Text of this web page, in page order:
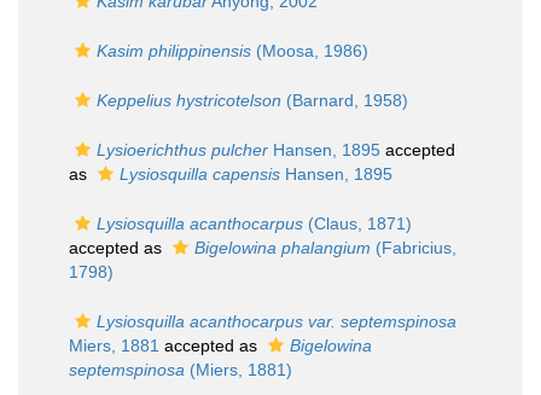
Kasim philippinensis (Moosa, 1986)
Keppelius hystricotelson (Barnard, 1958)
Lysioerichthus pulcher Hansen, 1895 accepted
as
Lysiosquilla capensis Hansen, 1895
Lysiosquilla acanthocarpus (Claus, 1871)
accepted as
Bigelowina phalangium (Fabricius,
1798)
Lysiosquilla acanthocarpus var. septemspinosa
Miers, 1881 accepted as
Bigelowina
septemspinosa (Miers, 1881)